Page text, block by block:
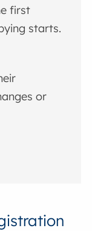
first
starts.
or